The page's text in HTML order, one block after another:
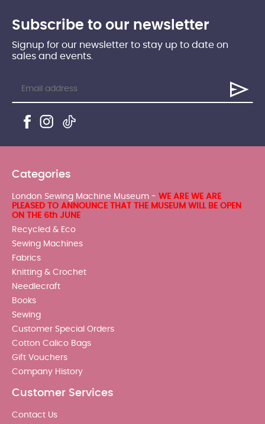
Subscribe to our newsletter
Signup for our newsletter to stay up to date on
sales and events.
Categories
London Sewing Machine Museum - WE ARE WE ARE
PLEASED TO ANNOUNCE THAT THE MUSEUM WILL BE OPEN
ON THE 6th JUNE
Recycled & Eco
Sewing Machines
Fabrics
Knitting & Crochet
Needlecraft
Books
Sewing
Customer Special Orders
Cotton Calico Bags
Gift Vouchers
Company History
Customer Services
Contact Us